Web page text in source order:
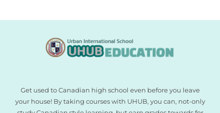
Get used to Canadian high school even before you leave
your house! By taking courses with UHUB, you can, not-only